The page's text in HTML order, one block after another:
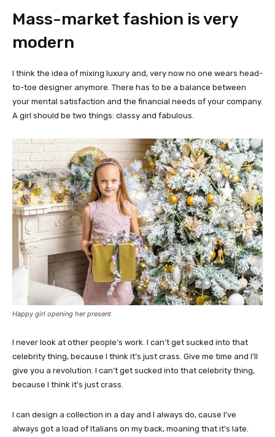
Mass-market fashion is very
modern
I think the idea of mixing luxury and, very now no one wears head-
to-toe designer anymore. There has to be a balance between
your mental satisfaction and the financial needs of your company.
A girl should be two things: classy and fabulous.
Happy girl opening her present
I never look at other people’s work. I can’t get sucked into that
celebrity thing, because I think it’s just crass. Give me time and I’ll
give you a revolution. I can’t get sucked into that celebrity thing,
because I think it’s just crass.
I can design a collection in a day and I always do, cause I’ve
always got a load of Italians on my back, moaning that it’s late.